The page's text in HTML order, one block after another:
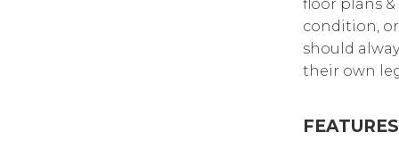
floor plans
condition,
should
their own
FEATURES